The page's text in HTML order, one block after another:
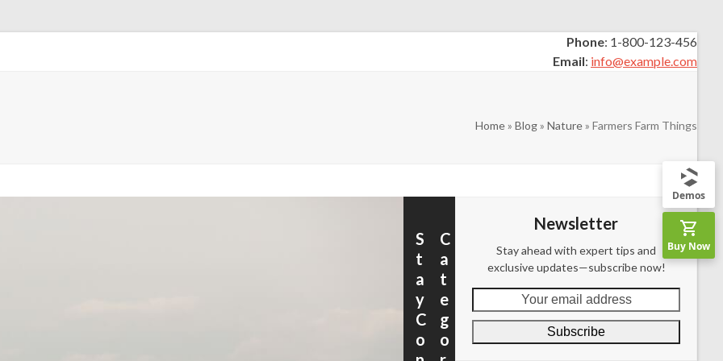
Phone: 1-800-123-456
Email: info@example.com
Home» Blog» Nature» Farmers Farm Things
Newsletter
Stay ahead with expert tips and
exclusive updates—subscribe now!
email
Subscribe
S
t
a
y
C
o
C
a
t
e
g
o
Demos
Buy Now